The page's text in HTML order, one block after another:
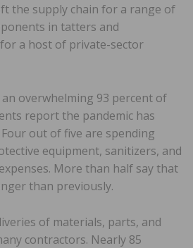
the supply chain for a range of
in tatters and
a host of private-sector
overwhelming 93 percent of
report the pandemic has
out of five are spending
equipment, sanitizers, and
More than half say that
than previously.
of materials, parts, and
contractors. Nearly 85